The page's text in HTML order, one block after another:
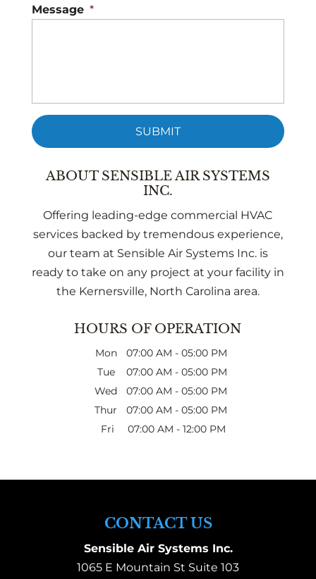
Message *
ABOUT SENSIBLE AIR SYSTEMS
INC.
Offering leading-edge commercial HVAC
services backed by tremendous experience,
our team at Sensible Air Systems Inc. is
ready to take on any project at your facility in
the Kernersville, North Carolina area.
HOURS OF OPERATION
Mon 07:00 AM - 05:00 PM
Tue
07:00 AM - 05:00 PM
Wed
07:00 AM - 05:00 PM
Thur
07:00 AM - 05:00 PM
Fri
07:00 AM - 12:00 PM
CONTACT US
Sensible Air Systems Inc.
1065 E Mountain St Suite 103